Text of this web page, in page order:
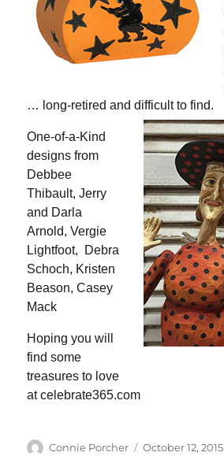
… long-retired and difficult to find.
One-of-a-Kind
designs from
Debbee
Thibault, Jerry
and Darla
Arnold, Vergie
Lightfoot, Debra
Schoch, Kristen
Beason, Casey
Mack
Hoping you will
find some
treasures to love
at celebrate365.com
Author
Connie Porcher
Posted
October 12, 2015